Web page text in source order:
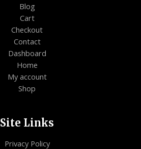
Blog
Cart
Checkout
Contact
Dashboard
Home
My account
Shop
Site Links
Privacy Policy